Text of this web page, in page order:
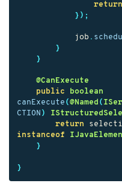
return
});
job .
}
}
@CanExecute
public
boolean
canExecute ( @Named (
CTION )
return
instanceof
}
}